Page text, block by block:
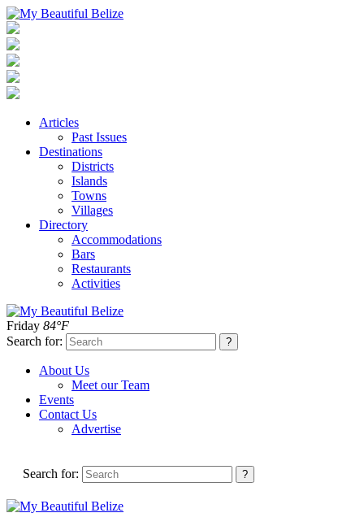
Articles
Past Issues
Destinations
Districts
Islands
Towns
Villages
Directory
Accommodations
Bars
Restaurants
Activities
Friday 84°F
Search for:
About Us
Meet our Team
Events
Contact Us
Advertise
Search for: